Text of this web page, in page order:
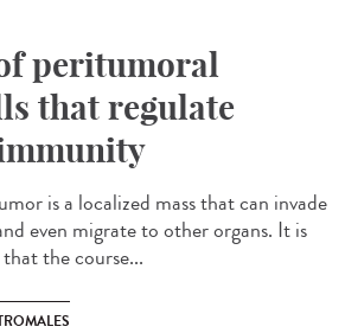
peritumoral
that regulate
is a localized mass that can invade
even migrate to other organs. It is
the course...